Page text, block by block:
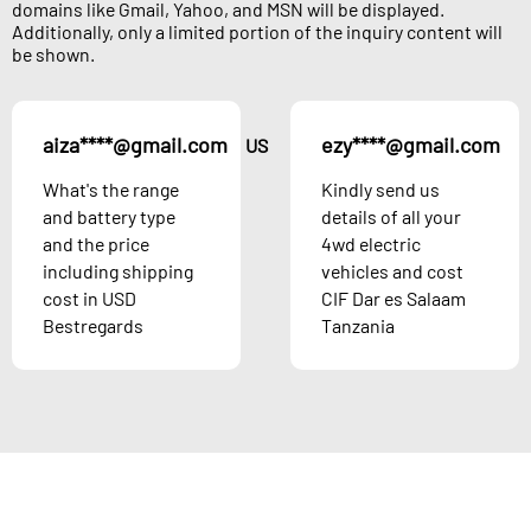
domains like Gmail, Yahoo, and MSN will be displayed.
Additionally, only a limited portion of the inquiry content will
be shown.
aiza****@gmail.com
US
What's the range
and battery type
and the price
including shipping
cost in USD
Bestregards
ezy****@gmail.com
Kindly send us
details of all your
4wd electric
vehicles and cost
CIF Dar es Salaam
Tanzania